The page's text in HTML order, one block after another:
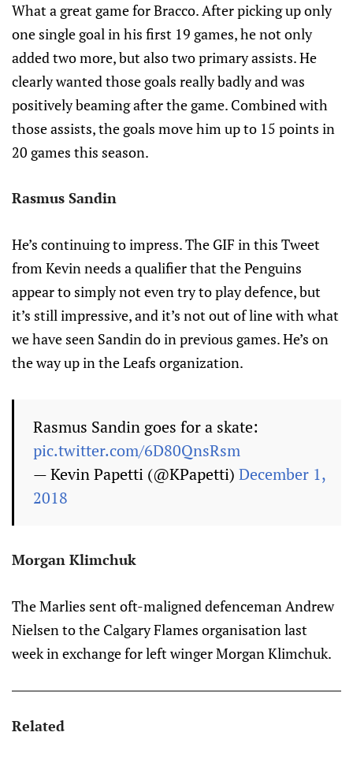
What a great game for Bracco. After picking up only
one single goal in his first 19 games, he not only
added two more, but also two primary assists. He
clearly wanted those goals really badly and was
positively beaming after the game. Combined with
those assists, the goals move him up to 15 points in
20 games this season.
Rasmus Sandin
He’s continuing to impress. The GIF in this Tweet
from Kevin needs a qualifier that the Penguins
appear to simply not even try to play defence, but
it’s still impressive, and it’s not out of line with what
we have seen Sandin do in previous games. He’s on
the way up in the Leafs organization.
Rasmus Sandin goes for a skate:
pic.twitter.com/6D80QnsRsm
— Kevin Papetti (@KPapetti) December 1,
2018
Morgan Klimchuk
The Marlies sent oft-maligned defenceman Andrew
Nielsen to the Calgary Flames organisation last
week in exchange for left winger Morgan Klimchuk.
Related